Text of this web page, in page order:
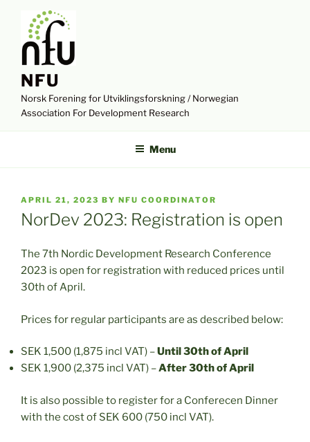
content
NFU
Norsk Forening for Utviklingsforskning / Norwegian
Association For Development Research
Menu
POSTED
ON
APRIL 21, 2023 BY NFU COORDINATOR
NorDev 2023: Registration is open
The 7th Nordic Development Research Conference
2023 is open for registration with reduced prices until
30th of April.
Prices for regular participants are as described below:
SEK 1,500 (1,875 incl VAT) –Until 30th of April
SEK 1,900 (2,375 incl VAT) –After 30th of April
It is also possible to register for a Conferecen Dinner
with the cost of SEK 600 (750 incl VAT).